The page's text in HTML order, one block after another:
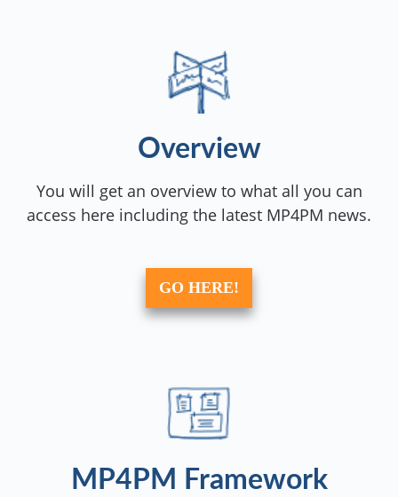
Overview
You will get an overview to what all you can
access here including the latest MP4PM news.
GO HERE!
MP4PM Framework